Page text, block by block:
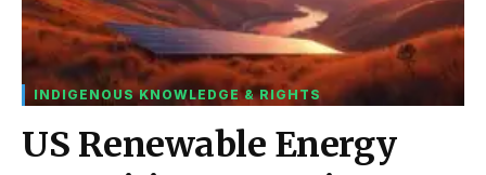
INDIGENOUS KNOWLEDGE & RIGHTS
US Renewable Energy